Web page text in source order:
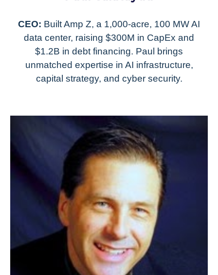
CEO: Built Amp Z, a 1,000-acre, 100 MW AI
data center, raising $300M in CapEx and
$1.2B in debt financing. Paul brings
unmatched expertise in AI infrastructure,
capital strategy, and cyber security.